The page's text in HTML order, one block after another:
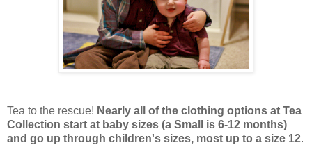
Tea to the rescue! Nearly all of the clothing options at Tea
Collection start at baby sizes (a Small is 6-12 months)
and go up through children's sizes, most up to a size 12.